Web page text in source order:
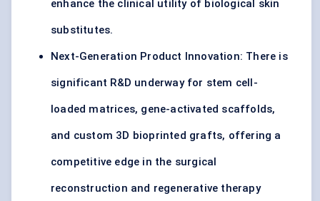
enhance the clinical utility of biological skin
substitutes.
Next-Generation Product Innovation: There is
significant R&D underway for stem cell-
loaded matrices, gene-activated scaffolds,
and custom 3D bioprinted grafts, offering a
competitive edge in the surgical
reconstruction and regenerative therapy